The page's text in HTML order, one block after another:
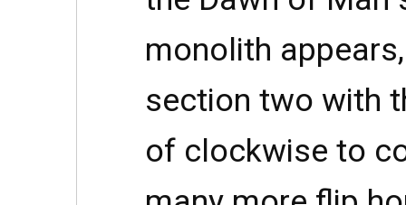
monolith
section two with
of clockwise to